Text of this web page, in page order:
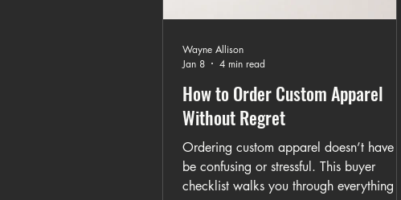
How to Order Custom Apparel
Without Regret
Ordering custom apparel doesn’t have to
be confusing or stressful. This buyer
checklist walks you through everything to
Wayne Allison
Jan 8
4 min read